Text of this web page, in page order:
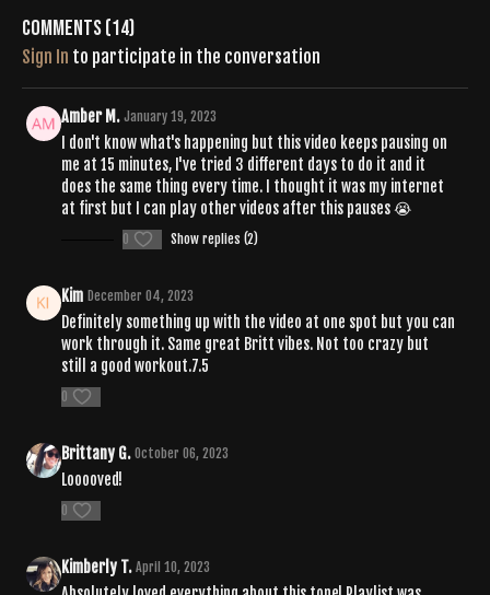
Comments (14)
Sign In to participate in the conversation
Amber M. January 19, 2023
I don't know what's happening but this video keeps pausing on
me at 15 minutes, I've tried 3 different days to do it and it
does the same thing every time. I thought it was my internet
at first but I can play other videos after this pauses 😭
0 Show replies (2)
Kim December 04, 2023
Definitely something up with the video at one spot but you can
work through it. Same great Britt vibes. Not too crazy but
still a good workout.7.5
0
Brittany G. October 06, 2023
Looooved!
0
Kimberly T. April 10, 2023